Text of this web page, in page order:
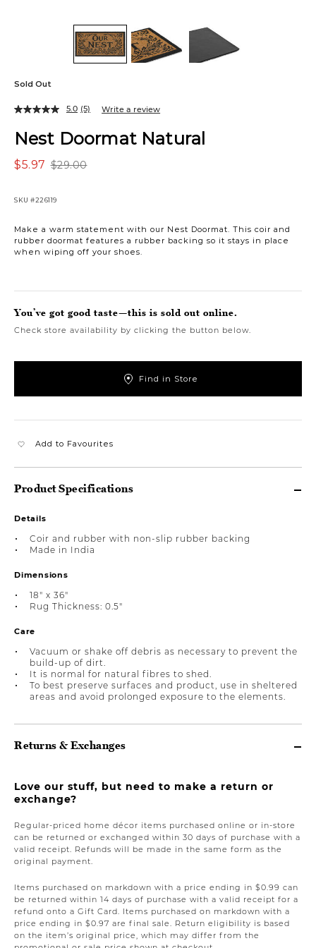
Sold Out
Nest Doormat Natural
$29.00
$5.97
SKU #226119
Make a warm statement with our Nest Doormat. This coir and
rubber doormat features a rubber backing so it stays in place
when wiping off your shoes.
5.0 (5) Write a review
You’ve got good taste—this is sold out online.
Check store availability by clicking the button below.
Find in Store
Add to Favourites
Product Specifications
Details
Coir and rubber with non-slip rubber backing
Made in India
Dimensions
18" x 36"
Rug Thickness: 0.5"
Care
Vacuum or shake off debris as necessary to prevent the
build-up of dirt.
It is normal for natural fibres to shed.
To best preserve surfaces and product, use in sheltered
areas and avoid prolonged exposure to the elements.
Returns & Exchanges
Love our stuff, but need to make a return or
exchange?
Regular-priced home décor items purchased online or in-store
can be returned or exchanged within 30 days of purchase with a
valid receipt. Refunds will be made in the same form as the
original payment.
Items purchased on markdown with a price ending in $0.99 can
be returned within 14 days of purchase with a valid receipt for a
refund onto a Gift Card. Items purchased on markdown with a
price ending in $0.97 are final sale. Return eligibility is based
on the item’s original price, which may differ from the